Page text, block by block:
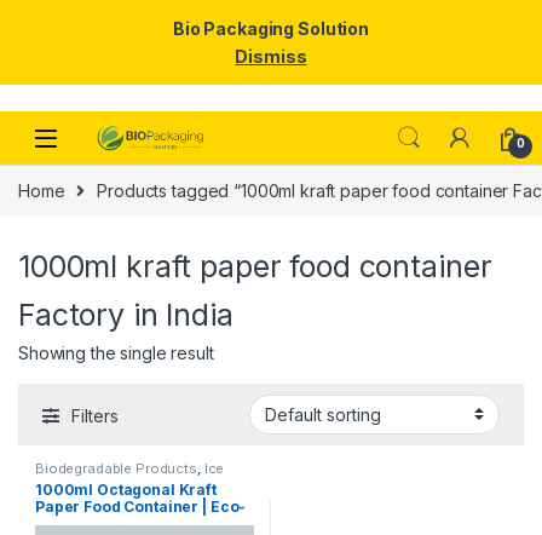
Skip to navigation
Skip to content
0
Home Products tagged “1000ml kraft paper food container
1000ml kraft paper food container
Factory in India
Showing the single result
Filters
Biodegradable Products Ice
Cream Packaging Products
Paper Food Packaging,Paper
Products,Top Selling
1000ml Octagonal Kraft
Paper Food Container | Eco-
Friendly Leak-Proof
Bio Packaging Solution
Dismiss